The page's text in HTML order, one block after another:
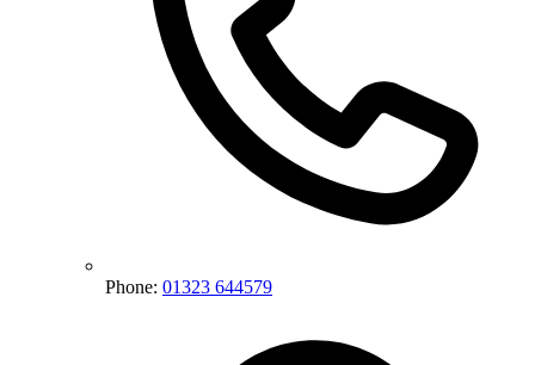
Phone: 01323 644579